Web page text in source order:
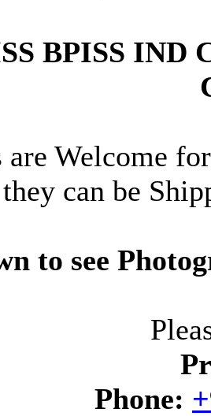
BPISS
are Welcome
they can be
to see
Phone: